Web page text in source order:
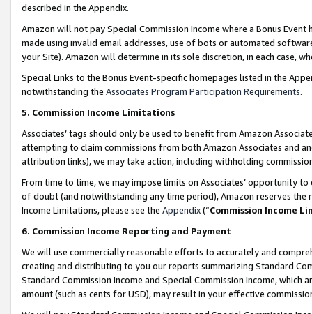
described in the Appendix.
Amazon will not pay Special Commission Income where a Bonus
made using invalid email addresses, use of bots or automated
your Site). Amazon will determine in its sole discretion, in each case,
Special Links to the Bonus Event-specific homepages listed in the
notwithstanding the Associates Program Participation Requirements.
5. Commission Income Limitations
Associates’ tags should only be used to benefit from Amazon
attempting to claim commissions from both Amazon Associates and
attribution links), we may take action, including withholding
From time to time, we may impose limits on Associates’ opportunity
of doubt (and notwithstanding any time period), Amazon reserves
Income Limitations, please see the Appendix(“Commission Income
6. Commission Income Reporting and Payment
We will use commercially reasonable efforts to accurately and
creating and distributing to you our reports summarizing Standard
Standard Commission Income and Special Commission Income,
amount (such as cents for USD), may result in your effective